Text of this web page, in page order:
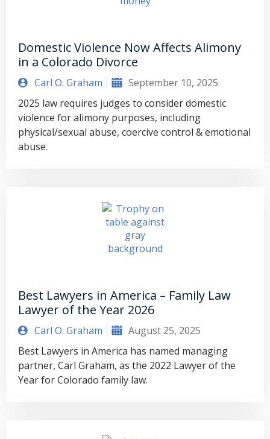
Domestic Violence Now Affects Alimony
in a Colorado Divorce
Carl O. Graham
September 10, 2025
2025 law requires judges to consider domestic
violence for alimony purposes, including
physical/sexual abuse, coercive control & emotional
abuse.
Best Lawyers in America – Family Law
Lawyer of the Year 2026
Carl O. Graham
August 25, 2025
Best Lawyers in America has named managing
partner, Carl Graham, as the 2022 Lawyer of the
Year for Colorado family law.